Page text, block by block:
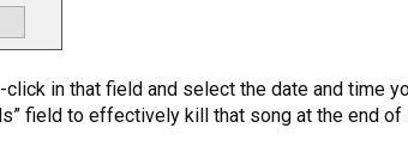
in that field and select the date and time
field to effectively kill that song at the end of